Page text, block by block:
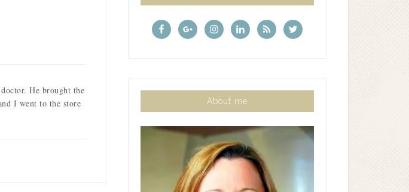
He brought the
I went to the store
About me